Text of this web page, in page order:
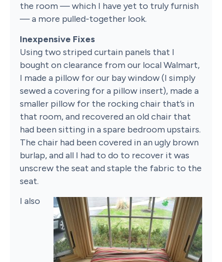
the room — which I have yet to truly furnish
— a more pulled-together look.
Inexpensive Fixes
Using two striped curtain panels that I
bought on clearance from our local Walmart,
I made a pillow for our bay window (I simply
sewed a covering for a pillow insert), made a
smaller pillow for the rocking chair that’s in
that room, and recovered an old chair that
had been sitting in a spare bedroom upstairs.
The chair had been covered in an ugly brown
burlap, and all I had to do to recover it was
unscrew the seat and staple the fabric to the
seat.
I also